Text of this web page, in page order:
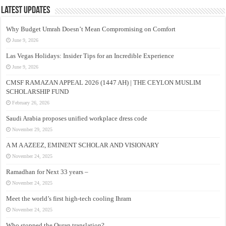
Latest Updates
Why Budget Umrah Doesn’t Mean Compromising on Comfort
June 9, 2026
Las Vegas Holidays: Insider Tips for an Incredible Experience
June 9, 2026
CMSF RAMAZAN APPEAL 2026 (1447 AH) | THE CEYLON MUSLIM
SCHOLARSHIP FUND
February 26, 2026
Saudi Arabia proposes unified workplace dress code
November 29, 2025
A M A AZEEZ, EMINENT SCHOLAR AND VISIONARY
November 24, 2025
Ramadhan for Next 33 years –
November 24, 2025
Meet the world’s first high-tech cooling Ihram
November 24, 2025